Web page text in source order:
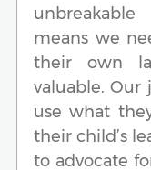
means we
their own
valuable.
use what
their child’s
to advocate